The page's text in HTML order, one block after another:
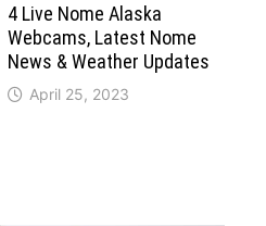
4 Live Nome Alaska
Webcams, Latest Nome
News & Weather Updates
April 25, 2023